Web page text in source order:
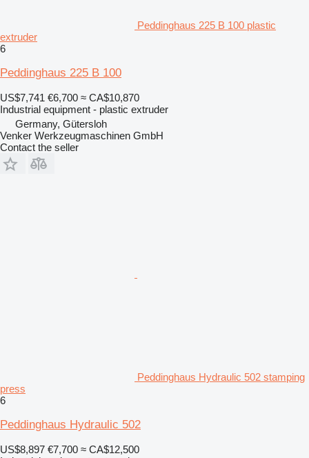
Peddinghaus 225 B 100 plastic
extruder
6
Peddinghaus 225 B 100
US$7,741 €6,700 ≈ CA$10,870
Industrial equipment - plastic extruder
Germany, Gütersloh
Venker Werkzeugmaschinen GmbH
Contact the seller
Peddinghaus Hydraulic 502 stamping
press
6
Peddinghaus Hydraulic 502
US$8,897 €7,700 ≈ CA$12,500